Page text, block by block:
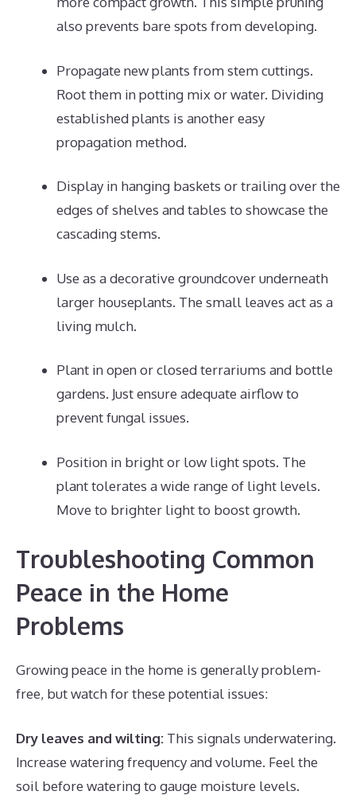
also prevents bare spots from developing.
Propagate new plants from stem cuttings.
Root them in potting mix or water. Dividing
established plants is another easy
propagation method.
Display in hanging baskets or trailing over the
edges of shelves and tables to showcase the
cascading stems.
Use as a decorative groundcover underneath
larger houseplants. The small leaves act as a
living mulch.
Plant in open or closed terrariums and bottle
gardens. Just ensure adequate airflow to
prevent fungal issues.
Position in bright or low light spots. The
plant tolerates a wide range of light levels.
Move to brighter light to boost growth.
Troubleshooting Common
Peace in the Home
Problems
Growing peace in the home is generally problem-
free, but watch for these potential issues:
Dry leaves and wilting: This signals underwatering.
Increase watering frequency and volume. Feel the
soil before watering to gauge moisture levels.